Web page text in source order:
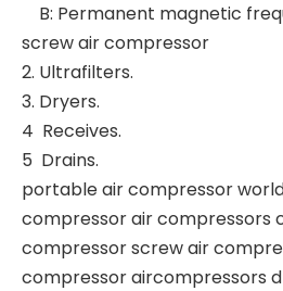
B: Permanent magnetic
screw air compressor
2. Ultrafilters.
3. Dryers.
4 Receives.
5 Drains.
portable air compressor
compressor air compressors
compressor screw air
compressor aircompressors